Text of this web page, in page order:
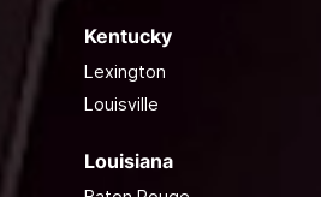
Kentucky
Lexington
Louisville
Louisiana